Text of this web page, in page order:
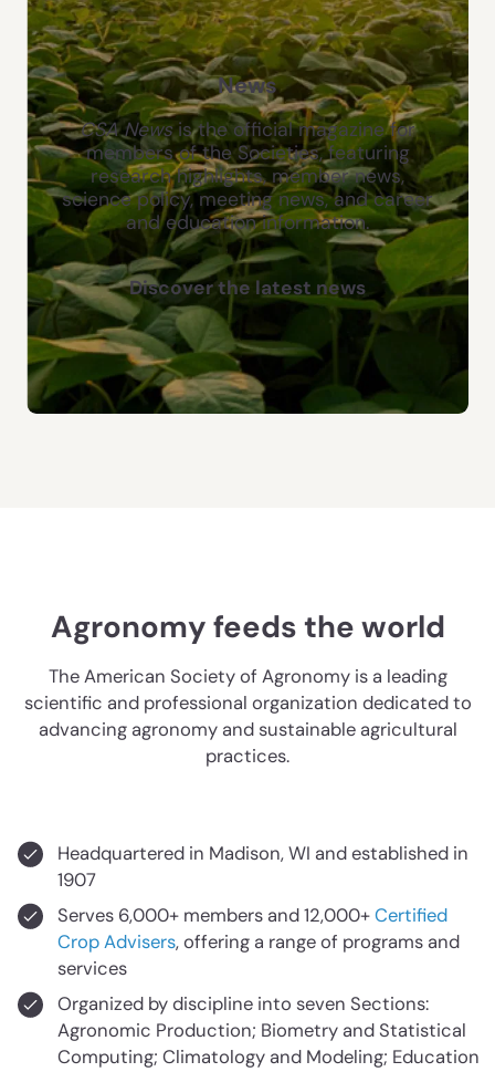
News
CSA Newsis the official magazine for
members of the Societies, featuring
research highlights, member news,
science policy, meeting news, and career
and education information.
Discover the latest news
Agronomy feeds the world
The American Society of Agronomy is a leading
scientific and professional organization dedicated to
advancing agronomy and sustainable agricultural
practices.
Headquartered in Madison, WI and established in
1907
Serves 6,000+ members and 12,000+Certified
Crop Advisers, offering a range of programs and
services
Organized by discipline into seven Sections:
Agronomic Production; Biometry and Statistical
Computing; Climatology and Modeling; Education